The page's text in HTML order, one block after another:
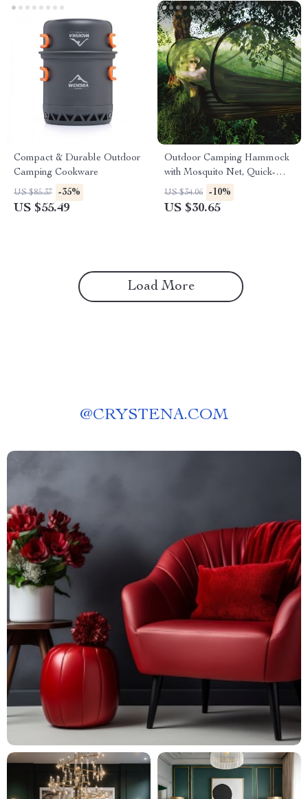
Compact & Durable Outdoor
Camping Cookware
US $85.37 -35%
US $55.49
Outdoor Camping Hammock
with Mosquito Net, Quick-
Opening Anti-Rollover Design
US $34.06 -10%
US $30.65
Load More
@CRYSTENA.COM